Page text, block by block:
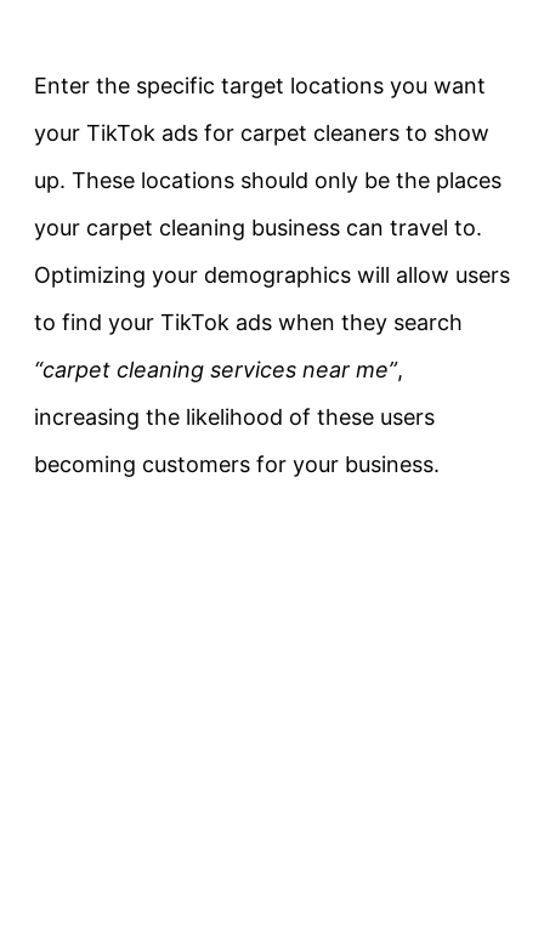
Enter the specific target locations you want
your TikTok ads for carpet cleaners to show
up. These locations should only be the places
your carpet cleaning business can travel to.
Optimizing your demographics will allow users
to find your TikTok ads when they search
“carpet cleaning services near me”,
increasing the likelihood of these users
becoming customers for your business.